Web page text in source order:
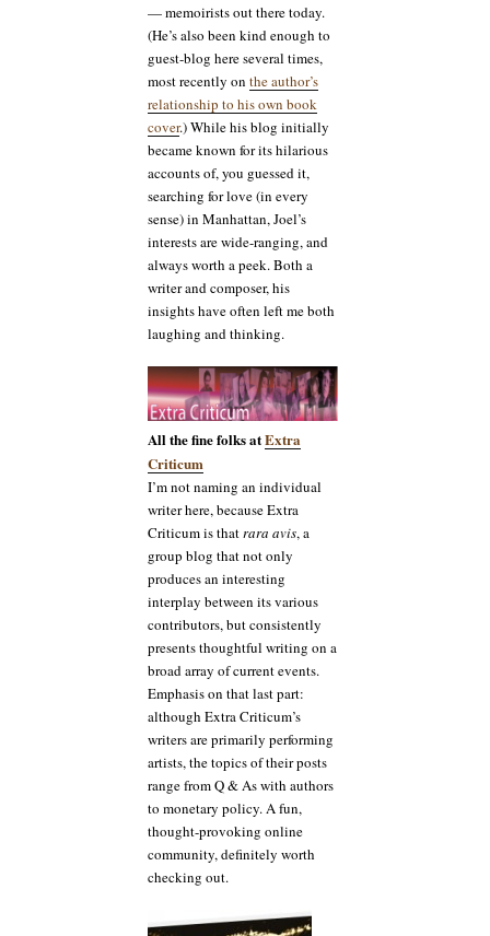
— memoirists out there today.
(He’s also been kind enough to
guest-blog here several times,
most recently on the author’s
relationship to his own book
cover.) While his blog initially
became known for its hilarious
accounts of, you guessed it,
searching for love (in every
sense) in Manhattan, Joel’s
interests are wide-ranging, and
always worth a peek. Both a
writer and composer, his
insights have often left me both
laughing and thinking.
All the fine folks atExtra
Criticum
I’m not naming an individual
writer here, because Extra
Criticum is thatrara avis, a
group blog that not only
produces an interesting
interplay between its various
contributors, but consistently
presents thoughtful writing on a
broad array of current events.
Emphasis on that last part:
although Extra Criticum’s
writers are primarily performing
artists, the topics of their posts
range from Q & As with authors
to monetary policy. A fun,
thought-provoking online
community, definitely worth
checking out.